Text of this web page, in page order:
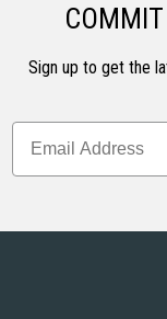
Sign up to get the